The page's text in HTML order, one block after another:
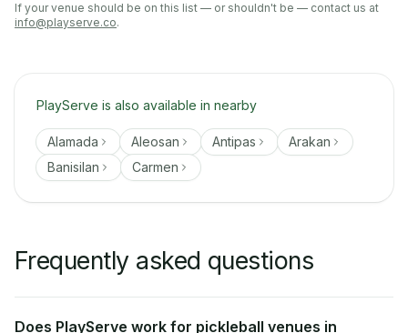
If your venue should be on this list — or shouldn't be — contact us at
info@playserve.co.
PlayServe is also available in nearby
Alamada Aleosan Antipas
Arakan
Banisilan
Carmen
Frequently asked questions
Does PlayServe work for pickleball venues in